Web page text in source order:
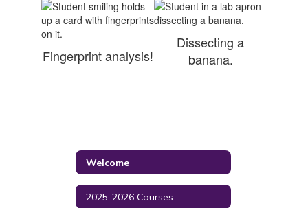
Fingerprint analysis!
Dissecting a
banana.
Welcome
2025-2026 Courses